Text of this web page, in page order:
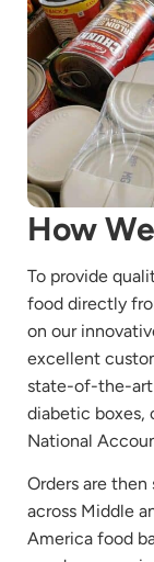
How
To provide
food directly
on our
excellent
state-of-the-art
diabetic boxes,
National
Orders are then
across Middle
America food